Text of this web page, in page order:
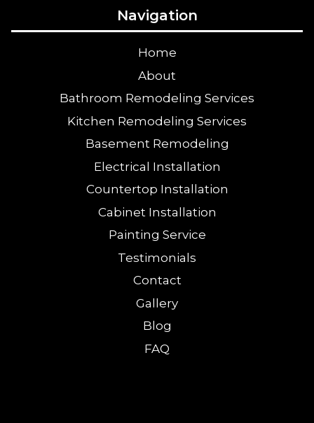
Navigation
Home
About
Bathroom Remodeling Services
Kitchen Remodeling Services
Basement Remodeling
Electrical Installation
Countertop Installation
Cabinet Installation
Painting Service
Testimonials
Contact
Gallery
Blog
FAQ